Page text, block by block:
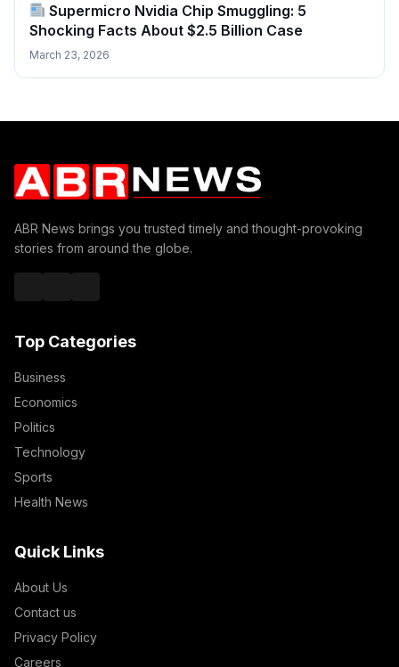
Supermicro Nvidia Chip Smuggling: 5
Shocking Facts About $2.5 Billion Case
March 23, 2026
ABR News brings you trusted timely and thought-provoking
stories from around the globe.
Top Categories
Business
Economics
Politics
Technology
Sports
Health News
Quick Links
About Us
Contact us
Privacy Policy
Careers